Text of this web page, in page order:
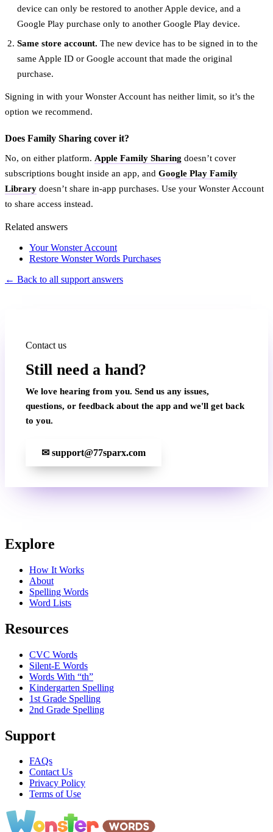
device can only be restored to another Apple device, and a
Google Play purchase only to another Google Play device.
Same store account. The new device has to be signed in to the
same Apple ID or Google account that made the original
purchase.
Signing in with your Wonster Account has neither limit, so it’s the
option we recommend.
Does Family Sharing cover it?
No, on either platform. Apple Family Sharing doesn’t cover
subscriptions bought inside an app, and Google Play Family
Library doesn’t share in-app purchases. Use your Wonster Account
to share access instead.
Related answers
Your Wonster Account
Restore Wonster Words Purchases
← Back to all support answers
Contact us
Still need a hand?
We love hearing from you. Send us any issues,
questions, or feedback about the app and we'll get back
to you.
✉ support@77sparx.com
Explore
How It Works
About
Spelling Words
Word Lists
Resources
CVC Words
Silent-E Words
Words With “th”
Kindergarten Spelling
1st Grade Spelling
2nd Grade Spelling
Support
FAQs
Contact Us
Privacy Policy
Terms of Use